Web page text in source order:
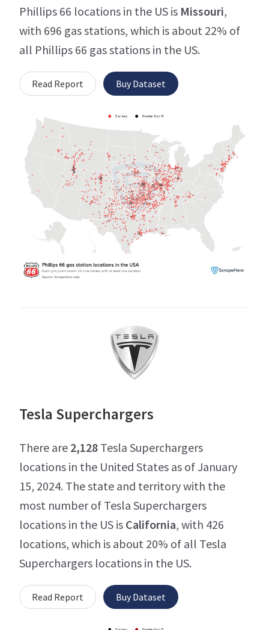
Phillips 66 locations in the US is Missouri,
with 696 gas stations, which is about 22% of
all Phillips 66 gas stations in the US.
Read Report Buy Dataset
Tesla Superchargers
There are 2,128 Tesla Superchargers
locations in the United States as of January
15, 2024. The state and territory with the
most number of Tesla Superchargers
locations in the US is California, with 426
locations, which is about 20% of all Tesla
Superchargers locations in the US.
Read Report Buy Dataset